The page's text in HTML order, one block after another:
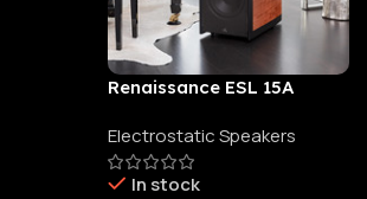
Renaissance ESL 15A
Electrostatic Speakers
In stock